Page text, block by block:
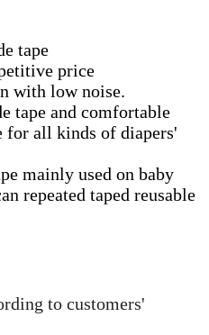
tape
price
with low noise.
tape and comfortable
for all kinds of diapers'
mainly used on baby
repeated taped reusable
to customers'